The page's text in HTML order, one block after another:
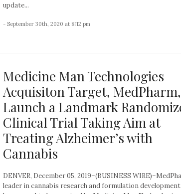
update...
- September 30th, 2020 at 8:12 pm
Medicine Man Technologies
Acquisiton Target,
Launch a Landmark
Clinical Trial Taking Aim at
Treating Alzheimer’s with
Cannabis
DENVER, December 05, 2019–(BUSINESS
leader in cannabis research and formulation